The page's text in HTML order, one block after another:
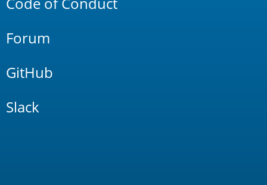
Forum
GitHub
Slack